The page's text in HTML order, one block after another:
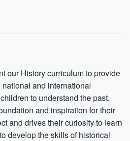
our History curriculum to provide
and international
to understand the past.
and inspiration for their
and drives their curiosity to learn
develop the skills of historical